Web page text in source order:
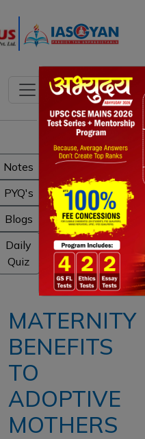
Notes
PYQ's
Blogs
Daily
Quiz
MATERNITY
BENEFITS
TO
ADOPTIVE
MOTHERS